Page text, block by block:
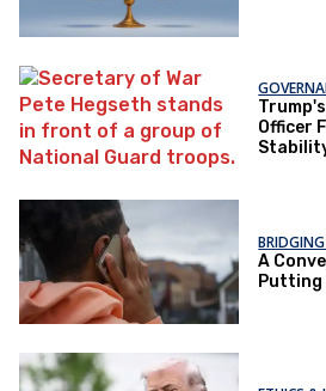
Officer
A
Putting